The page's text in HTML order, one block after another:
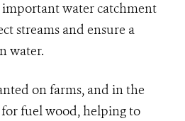
water catchment
streams and ensure a
water.
on farms, and in the
fuel wood, helpingto